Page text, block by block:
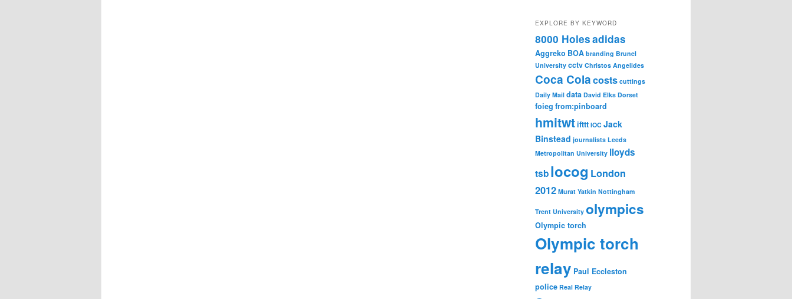
EXPLORE BY KEYWORD
8000 Holesadidas
Aggreko BOA branding Brunel
University cctv Christos Angelides
Coca Colacosts cuttings
Daily Mail data David Elks Dorset
foieg from:pinboard
hmitwtifttt IOC Jack
Binstead journalists Leeds
Metropolitan University lloyds
tsblocog London
2012 Murat Yatkin Nottingham
Trent University olympics
Olympic torch
Olympic torch
relay Paul Eccleston
police Real Relay